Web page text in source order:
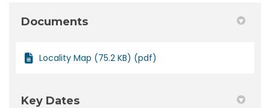
Documents
Locality Map (75.2 KB) (pdf)
Key Dates